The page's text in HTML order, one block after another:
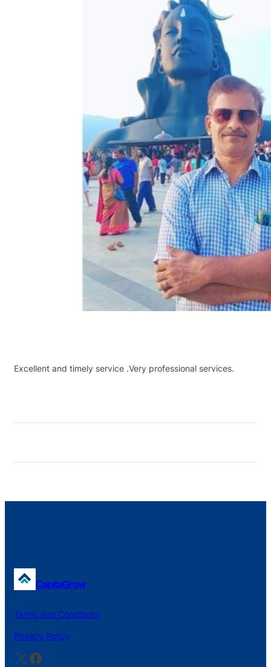
Excellent and timely service .Very professional services.
CapitaGrow
Terms and Conditions
Privacy Policy
X Facebook